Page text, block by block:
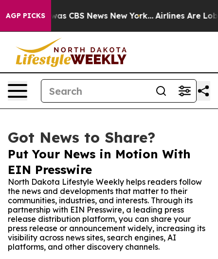
AGP PICKSwas CBS News New York... Airlines Are
Got News to Share?
Put Your News in Motion With
EIN Presswire
North Dakota Lifestyle Weekly helps readers follow
the news and developments that matter to their
communities, industries, and interests. Through its
partnership with EIN Presswire, a leading press
release distribution platform, you can share your
press release or announcement widely, increasing its
visibility across news sites, search engines, AI
platforms, and other discovery channels.